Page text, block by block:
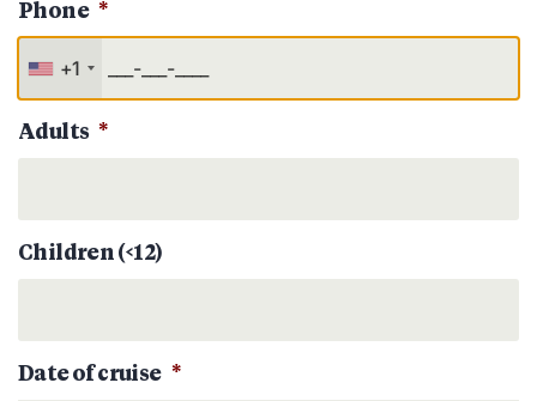
Phone *
+1
Adults *
Children (<12)
Date of cruise *